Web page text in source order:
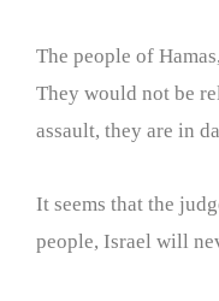
The people of
They would not be
assault, they are in
It seems that the
people, Israel will